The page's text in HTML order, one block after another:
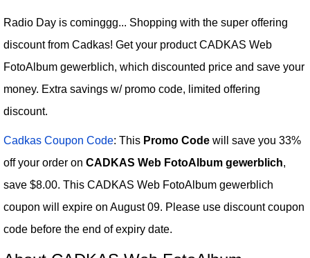
Radio Day is cominggg... Shopping with the super offering
discount from Cadkas! Get your product CADKAS Web
FotoAlbum gewerblich, which discounted price and save your
money. Extra savings w/ promo code, limited offering
discount.
Cadkas Coupon Code: This Promo Code will save you 33%
off your order on CADKAS Web FotoAlbum gewerblich,
save $8.00. This CADKAS Web FotoAlbum gewerblich
coupon will expire on August 09. Please use discount coupon
code before the end of expiry date.